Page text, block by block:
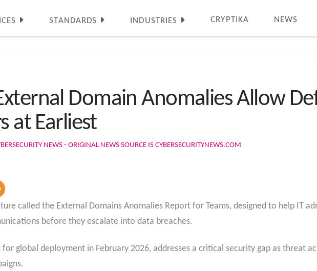
STANDARDS INDUSTRIES CRYPTIKA NEWS
Domain Anomalies Allow
at Earliest
NEWS - ORIGINAL NEWS SOURCE IS CYBERSECURITYNEWS.COM
called the External Domains Anomalies Report for Teams, designed to help IT
before they escalate into data breaches.
global deployment in February 2026, addresses a critical security gap as threat